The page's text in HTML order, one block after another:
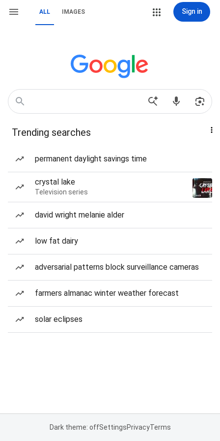
ALL IMAGES Sign in
Trending searches
permanent daylight savings time
crystal lake
Television series
david wright melanie alder
low fat dairy
adversarial patterns block surveillance cameras
farmers almanac winter weather forecast
solar eclipses
Dark theme: offSettingsPrivacyTerms